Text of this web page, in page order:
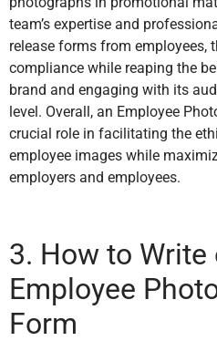
team’s expertise and
release forms from employees,
compliance while reaping the
brand and engaging with its
level. Overall, an Employee
crucial role in facilitating the
employee images while
employers and employees.
3. How to Write
Employee
Form